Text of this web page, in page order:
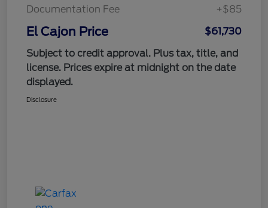
Documentation Fee
+$85
El Cajon Price
$61,730
Subject to credit approval. Plus tax, title, and
license. Prices expire at midnight on the date
displayed.
Disclosure